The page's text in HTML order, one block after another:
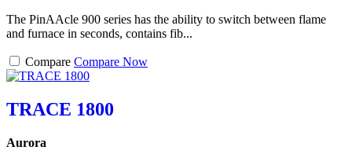
The PinAAcle 900 series has the ability to switch between flame
and furnace in seconds, contains fib...
Compare Compare Now
TRACE 1800
Aurora